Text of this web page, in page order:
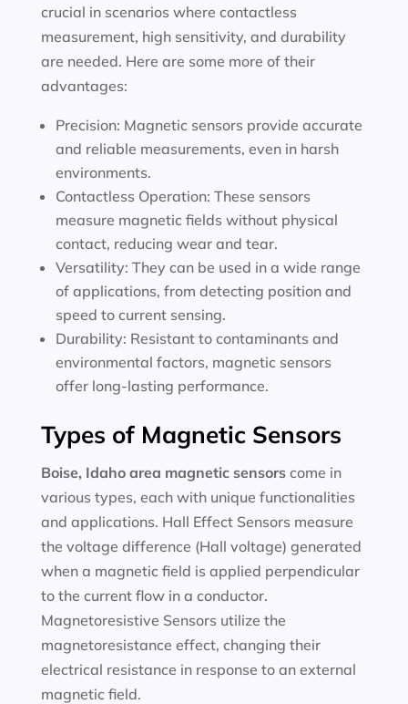
crucial in scenarios where contactless
measurement, high sensitivity, and durability
are needed. Here are some more of their
advantages:
Precision: Magnetic sensors provide accurate
and reliable measurements, even in harsh
environments.
Contactless Operation: These sensors
measure magnetic fields without physical
contact, reducing wear and tear.
Versatility: They can be used in a wide range
of applications, from detecting position and
speed to current sensing.
Durability: Resistant to contaminants and
environmental factors, magnetic sensors
offer long-lasting performance.
Types of Magnetic Sensors
Boise, Idaho area magnetic sensorscome in
various types, each with unique functionalities
and applications. Hall Effect Sensors measure
the voltage difference (Hall voltage) generated
when a magnetic field is applied perpendicular
to the current flow in a conductor.
Magnetoresistive Sensors utilize the
magnetoresistance effect, changing their
electrical resistance in response to an external
magnetic field.